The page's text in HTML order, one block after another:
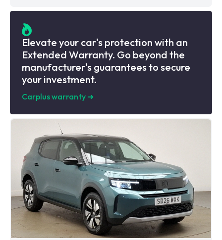
Elevate your car's protection with an
Extended Warranty. Go beyond the
manufacturer's guarantees to secure
your investment.
Carplus warranty ➜